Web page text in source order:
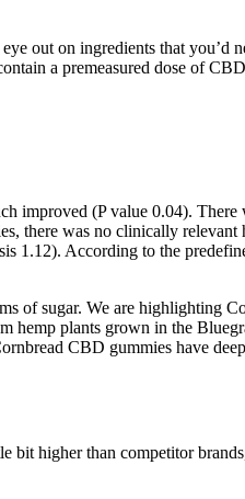
out on ingredients that
a premeasured dose of
improved (P value 0.04).
there was no clinically relevant
1.12). According to the
sugar. We are highlighting
plants grown in the
CBD gummies have
higher than competitor